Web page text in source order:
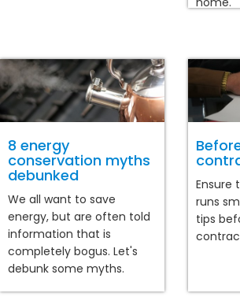
8 energy
conservation myths
debunked
We all want to save
energy, but are often told
information that is
completely bogus. Let's
debunk some myths.
Ensure
runs
tips